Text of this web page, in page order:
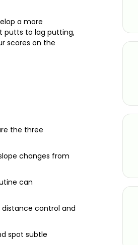
a more
putts to lag putting,
scores on the
the three
changes from
can
control and
spot subtle